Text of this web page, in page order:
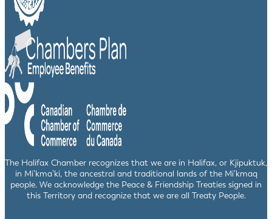
The Halifax Chamber recognizes that we are in Halifax, or Kjipuktuk,
in Mi’kma’ki, the ancestral and traditional lands of the Mi’kmaq
people. We acknowledge the Peace & Friendship Treaties signed in
this Territory and recognize that we are all Treaty People.